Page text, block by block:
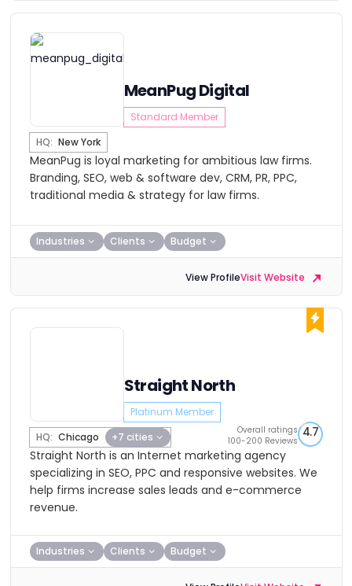
MeanPug Digital
Standard Member
HQ: New York
MeanPug is loyal marketing for ambitious law firms.
Branding, SEO, web & software dev, CRM, PR, PPC,
traditional media & strategy for law firms.
Industries Clients Budget
View ProfileVisit Website
Straight North
Platinum Member
HQ: Chicago +7 cities
Overall ratings
100-200 Reviews
4.7
Straight North is an Internet marketing agency
specializing in SEO, PPC and responsive websites. We
help firms increase sales leads and e-commerce
revenue.
Industries Clients Budget